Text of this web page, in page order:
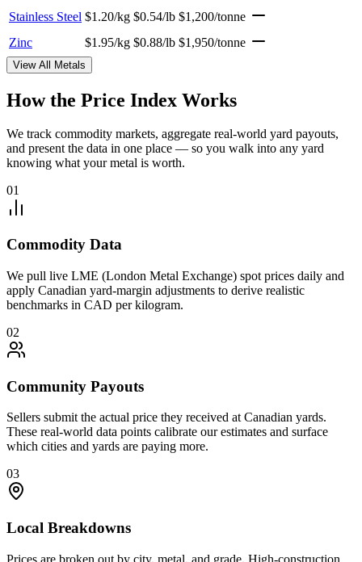
Stainless Steel $1.20/kg $0.54/lb $1,200/tonne
Zinc
$1.95/kg $0.88/lb $1,950/tonne
View All Metals
How the Price Index Works
We track commodity markets, aggregate real-world yard payouts,
and present the data in one place — so you walk into any yard
knowing what your metal is worth.
01
Commodity Data
We pull live LME (London Metal Exchange) spot prices daily and
apply Canadian yard-margin adjustments to derive realistic
benchmarks in CAD per kilogram.
02
Community Payouts
Sellers submit the actual price they received at Canadian yards.
These real-world data points calibrate our estimates and surface
which cities and yards are paying more.
03
Local Breakdowns
Prices are broken out by city, metal, and grade. High-construction